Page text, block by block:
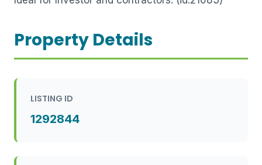
Property Details
LISTING ID
1292844